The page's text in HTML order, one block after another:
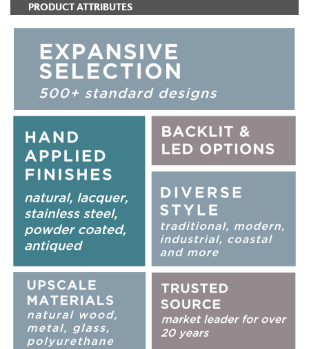
PRODUCT ATTRIBUTES